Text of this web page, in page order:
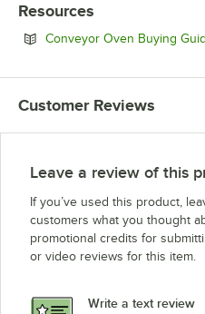
Resources
Conveyor Oven Buying
Customer Reviews
Leave a review of this
If you’ve used this product,
customers what you thought
promotional credits for
or video reviews for this item.
Write a text review